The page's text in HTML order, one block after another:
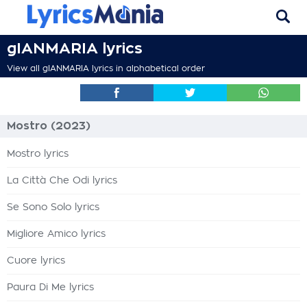
gIANMARIA lyrics
View all gIANMARIA lyrics in alphabetical order
Mostro (2023)
Mostro lyrics
La Città Che Odi lyrics
Se Sono Solo lyrics
Migliore Amico lyrics
Cuore lyrics
Paura Di Me lyrics